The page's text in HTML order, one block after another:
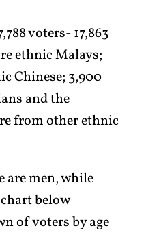
voters- 17,863
ethnic Malays;
Chinese; 3,900
and the
from other ethnic
are men, while
below
of voters by age